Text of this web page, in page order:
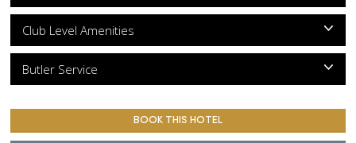
Club Level Amenities
Butler Service
BOOK THIS HOTEL